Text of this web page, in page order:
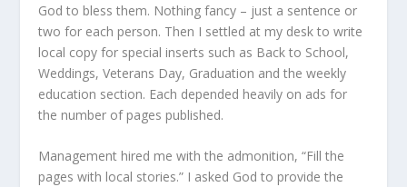
God to bless them. Nothing fancy – just a sentence or
two for each person. Then I settled at my desk to write
local copy for special inserts such as Back to School,
Weddings, Veterans Day, Graduation and the weekly
education section. Each depended heavily on ads for
the number of pages published.
Management hired me with the admonition, “Fill the
pages with local stories.” I asked God to provide the